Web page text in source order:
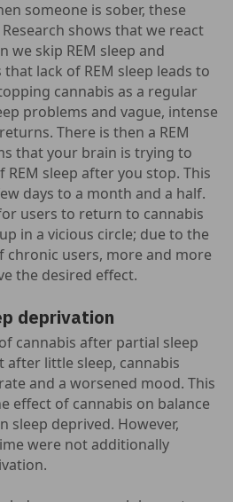
someone is sober, these
shows that we react
we skip REM sleep and
lack of REM sleep leads to
cannabis as a regular
problems and vague, intense
There is then a REM
that your brain is trying to
sleep after you stop. This
days to a month and a half.
users to return to cannabis
in a vicious circle; due to the
chronic users, more and more
the desired effect.
deprivation
cannabis after partial sleep
little sleep, cannabis
and a worsened mood. This
effect of cannabis on balance
sleep deprived. However,
were not additionally